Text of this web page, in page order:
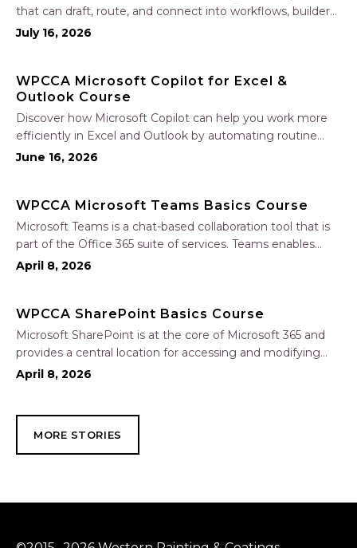
that can draft, route, and connect into workflows, builders
face a practical challenge: capturing real productivity gains
July 16, 2026
WPCCA Microsoft Copilot for Excel &
Outlook Course
Discover how Microsoft Copilot can help you work more
efficiently in Excel and Outlook by automating routine
tasks, uncovering insights, and improving communication.
June 16, 2026
WPCCA Microsoft Teams Basics Course
Microsoft Teams is a chat-based collaboration tool that is
part of the Office 365 suite of services. Teams enables
local and co-workers to work together and collaborate
April 8, 2026
WPCCA SharePoint Basics Course
Microsoft SharePoint is at the core of Microsoft 365 and
provides a central location for accessing and modifying
shared documents, collaborating on work, and hosting
April 8, 2026
MORE STORIES